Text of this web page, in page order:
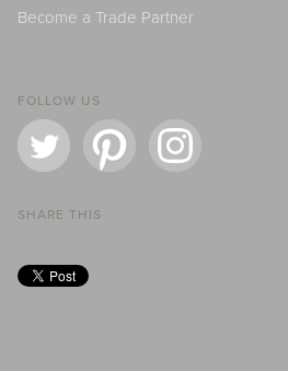
Become a Trade Partner
FOLLOW US
SHARE THIS